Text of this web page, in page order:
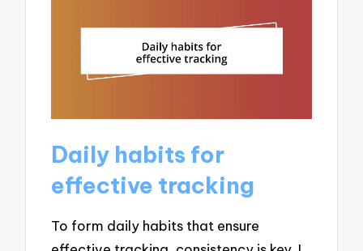
Daily habits for
effective tracking
To form daily habits that ensure